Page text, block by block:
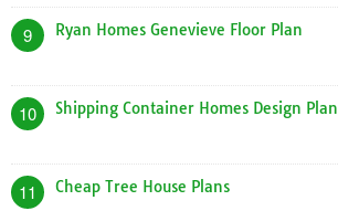
9 Ryan Homes Genevieve Floor Plan
10 Shipping Container Homes Design Plan
11 Cheap Tree House Plans